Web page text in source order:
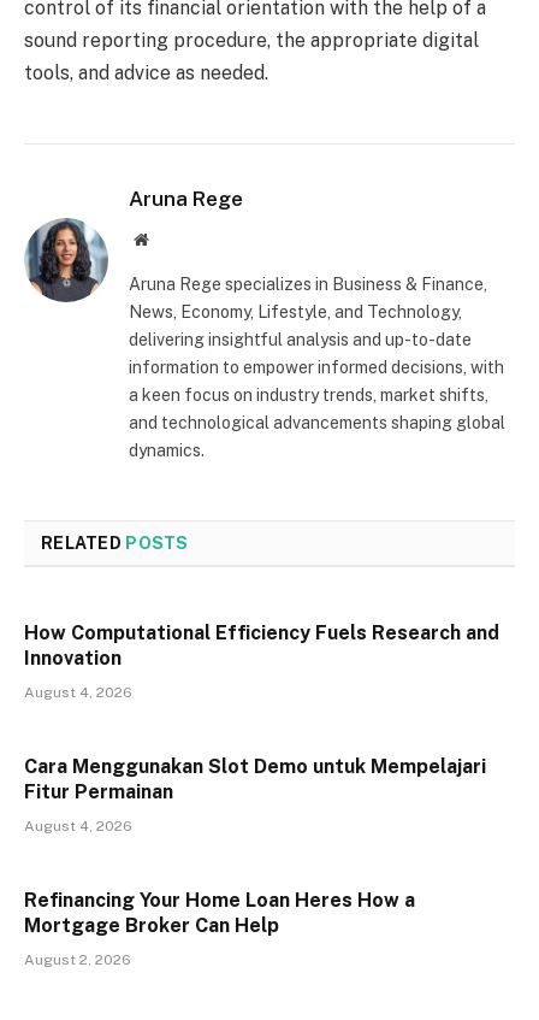
control of its financial orientation with the help of a
sound reporting procedure, the appropriate digital
tools, and advice as needed.
Aruna Rege
Website
Aruna Rege specializes in Business & Finance,
News, Economy, Lifestyle, and Technology,
delivering insightful analysis and up-to-date
information to empower informed decisions, with
a keen focus on industry trends, market shifts,
and technological advancements shaping global
dynamics.
RELATED POSTS
How Computational Efficiency Fuels Research and
Innovation
August 4, 2026
Cara Menggunakan Slot Demo untuk Mempelajari
Fitur Permainan
August 4, 2026
Refinancing Your Home Loan Heres How a
Mortgage Broker Can Help
August 2, 2026